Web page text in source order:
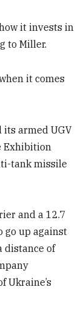
it invests in
to Miller.
it comes
its armed UGV
Exhibition
tank missile
and a 12.7
go up against
distance of
Ukraine’s